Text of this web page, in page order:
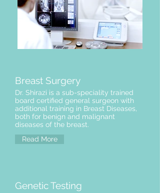
Breast Surgery
Dr. Shirazi is a sub-speciality trained
board certified general surgeon with
additional training in Breast Diseases,
both for benign and malignant
diseases of the breast.
Read More
Genetic Testing